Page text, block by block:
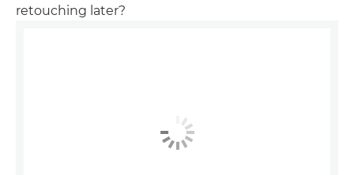
retouching later?